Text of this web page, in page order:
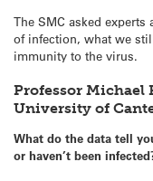
The SMC asked experts
of infection, what we
immunity to the virus.
Professor Michael
University of
What do the data tell
or haven’t been